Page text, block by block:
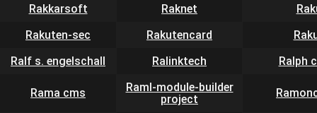
Rakkarsoft
Raknet
Rakuten-sec
Rakutencard
Ralf s. engelschall
Ralinktech Ralph
Rama cms
Raml-module-builder
project